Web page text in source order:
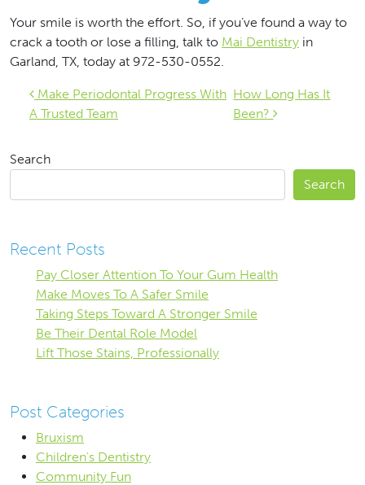
Your smile is worth the effort. So, if you’ve found a way to
crack a tooth or lose a filling, talk to Mai Dentistry in
Garland, TX, today at 972-530-0552.
Post navigation
Make Periodontal Progress With
A Trusted Team
How Long Has It
Been?
Search
Search
Recent Posts
Pay Closer Attention To Your Gum Health
Make Moves To A Safer Smile
Taking Steps Toward A Stronger Smile
Be Their Dental Role Model
Lift Those Stains, Professionally
Post Categories
Bruxism
Children's Dentistry
Community Fun